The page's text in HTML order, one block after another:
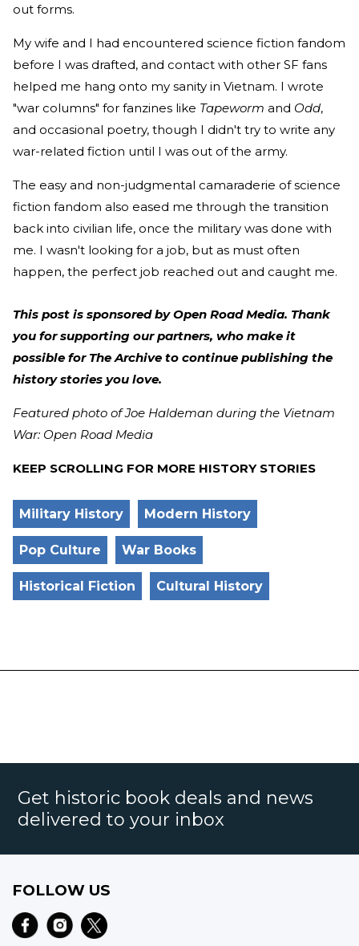
out forms.
My wife and I had encountered science fiction fandom
before I was drafted, and contact with other SF fans
helped me hang onto my sanity in Vietnam. I wrote
"war columns" for fanzines like Tapeworm and Odd,
and occasional poetry, though I didn't try to write any
war-related fiction until I was out of the army.
The easy and non-judgmental camaraderie of science
fiction fandom also eased me through the transition
back into civilian life, once the military was done with
me. I wasn't looking for a job, but as must often
happen, the perfect job reached out and caught me.
This post is sponsored by Open Road Media. Thank
you for supporting our partners, who make it
possible for The Archive to continue publishing the
history stories you love.
Featured photo of Joe Haldeman during the Vietnam
War: Open Road Media
KEEP SCROLLING FOR MORE HISTORY STORIES
Military History Modern History
Pop Culture War Books
Historical Fiction Cultural History
Get historic book deals and news
delivered to your inbox
FOLLOW US